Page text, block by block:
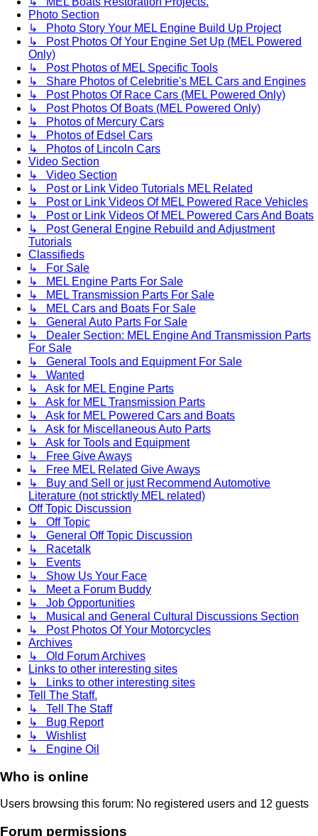
Photo Section
↳ Photo Story Your MEL Engine Build Up Project
↳ Post Photos Of Your Engine Set Up (MEL Powered
Only)
↳ Post Photos of MEL Specific Tools
↳ Share Photos of Celebritie's MEL Cars and Engines
↳ Post Photos Of Race Cars (MEL Powered Only)
↳ Post Photos Of Boats (MEL Powered Only)
↳ Photos of Mercury Cars
↳ Photos of Edsel Cars
↳ Photos of Lincoln Cars
Video Section
↳ Video Section
↳ Post or Link Video Tutorials MEL Related
↳ Post or Link Videos Of MEL Powered Race Vehicles
↳ Post or Link Videos Of MEL Powered Cars And Boats
↳ Post General Engine Rebuild and Adjustment
Tutorials
Classifieds
↳ For Sale
↳ MEL Engine Parts For Sale
↳ MEL Transmission Parts For Sale
↳ MEL Cars and Boats For Sale
↳ General Auto Parts For Sale
↳ Dealer Section: MEL Engine And Transmission Parts
For Sale
↳ General Tools and Equipment For Sale
↳ Wanted
↳ Ask for MEL Engine Parts
↳ Ask for MEL Transmission Parts
↳ Ask for MEL Powered Cars and Boats
↳ Ask for Miscellaneous Auto Parts
↳ Ask for Tools and Equipment
↳ Free Give Aways
↳ Free MEL Related Give Aways
↳ Buy and Sell or just Recommend Automotive
Literature (not stricktly MEL related)
Off Topic Discussion
↳ Off Topic
↳ General Off Topic Discussion
↳ Racetalk
↳ Events
↳ Show Us Your Face
↳ Meet a Forum Buddy
↳ Job Opportunities
↳ Musical and General Cultural Discussions Section
↳ Post Photos Of Your Motorcycles
Archives
↳ Old Forum Archives
Links to other interesting sites
↳ Links to other interesting sites
Tell The Staff.
↳ Tell The Staff
↳ Bug Report
↳ Wishlist
↳ Engine Oil
Who is online
Users browsing this forum: No registered users and 12 guests
Forum permissions